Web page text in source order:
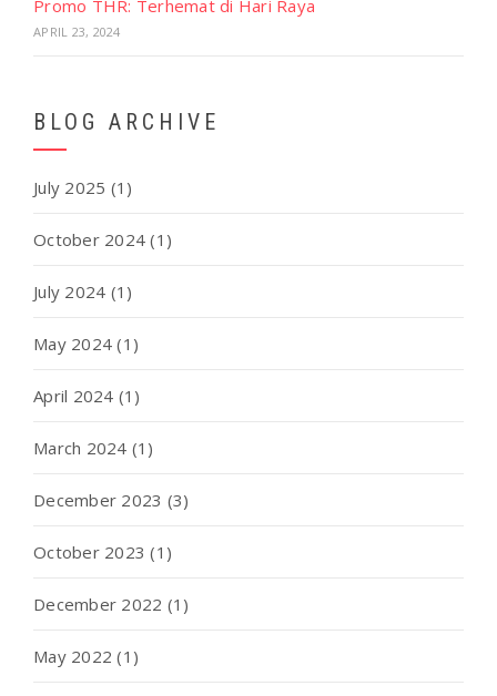
Promo THR: Terhemat di Hari Raya
APRIL 23, 2024
BLOG ARCHIVE
July 2025 (1)
October 2024 (1)
July 2024 (1)
May 2024 (1)
April 2024 (1)
March 2024 (1)
December 2023 (3)
October 2023 (1)
December 2022 (1)
May 2022 (1)